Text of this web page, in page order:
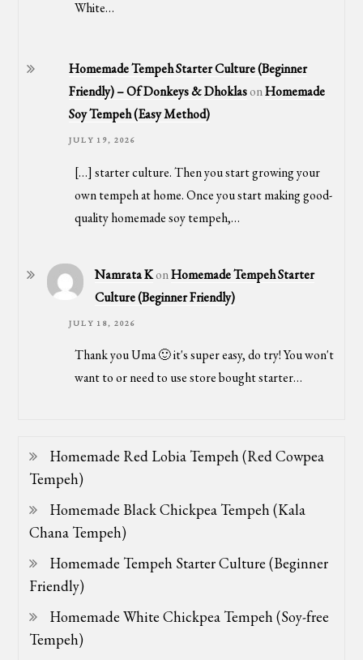
White…
Homemade Tempeh Starter Culture (Beginner
Friendly) – Of Donkeys & DhoklasonHomemade
Soy Tempeh (Easy Method)
JULY 19, 2026
[…] starter culture. Then you start growing your
own tempeh at home. Once you start making good-
quality homemade soy tempeh,…
Namrata KonHomemade Tempeh Starter
Culture (Beginner Friendly)
JULY 18, 2026
Thank you Uma 🙂 it's super easy, do try! You won't
want to or need to use store bought starter…
Homemade Red Lobia Tempeh (Red Cowpea
Tempeh)
Homemade Black Chickpea Tempeh (Kala
Chana Tempeh)
Homemade Tempeh Starter Culture (Beginner
Friendly)
Homemade White Chickpea Tempeh (Soy-free
Tempeh)